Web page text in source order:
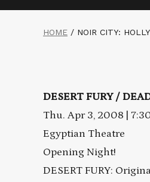
HOME / NOIR CITY:
DESERT FURY /
Thu. Apr 3, 2008 |
Egyptian Theatre
Opening Night!
DESERT FURY: